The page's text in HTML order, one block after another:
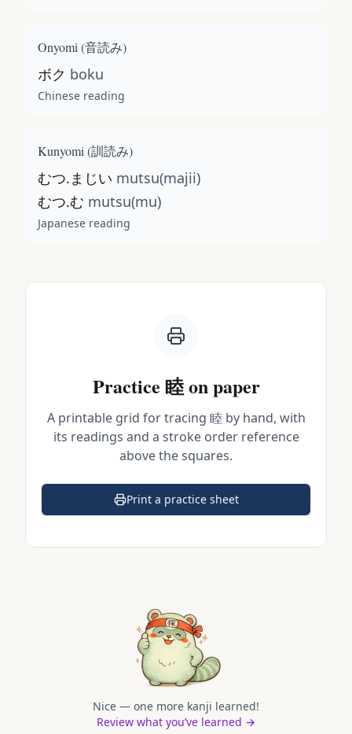
Onyomi (音読み)
ボク boku
Chinese reading
Kunyomi (訓読み)
むつ.まじい mutsu(majii)
むつ.む mutsu(mu)
Japanese reading
Practice 睦on paper
A printable grid for tracing 睦 by hand, with
its readings and a stroke order reference
above the squares.
Print a practice sheet
(opens in a new tab)
Nice — one more kanji learned!
Review what you’ve learned →